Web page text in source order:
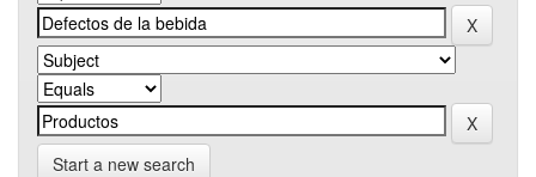
Start a new search